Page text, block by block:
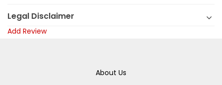
Legal Disclaimer
Add Review
About Us